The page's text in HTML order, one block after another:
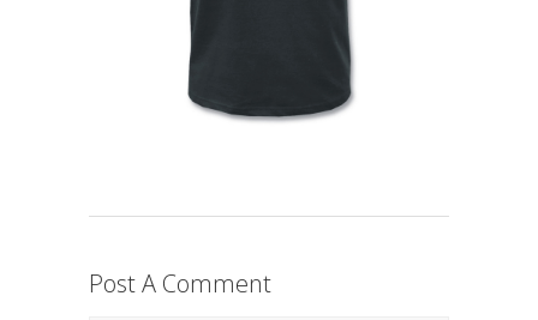
Post A Comment